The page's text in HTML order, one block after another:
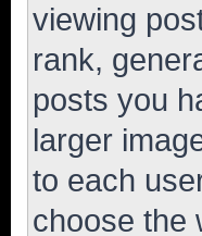
viewing
rank,
posts you
larger
to each
choose the